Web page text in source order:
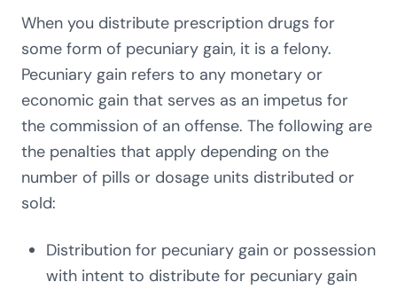
When you distribute prescription drugs for
some form of pecuniary gain, it is a felony.
Pecuniary gain refers to any monetary or
economic gain that serves as an impetus for
the commission of an offense. The following are
the penalties that apply depending on the
number of pills or dosage units distributed or
sold:
Distribution for pecuniary gain or possession
with intent to distribute for pecuniary gain